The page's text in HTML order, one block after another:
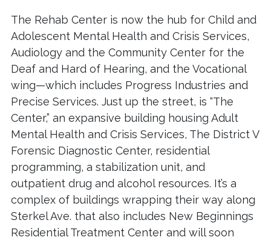
The Rehab Center is now the hub for Child and
Adolescent Mental Health and Crisis Services,
Audiology and the Community Center for the
Deaf and Hard of Hearing, and the Vocational
wing—which includes Progress Industries and
Precise Services. Just up the street, is “The
Center,” an expansive building housing Adult
Mental Health and Crisis Services, The District V
Forensic Diagnostic Center, residential
programming, a stabilization unit, and
outpatient drug and alcohol resources. It’s a
complex of buildings wrapping their way along
Sterkel Ave. that also includes New Beginnings
Residential Treatment Center and will soon